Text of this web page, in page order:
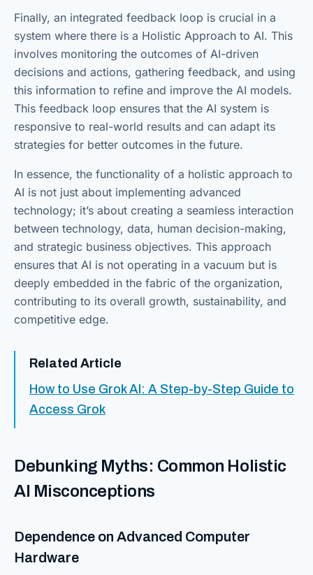
Finally, an integrated feedback loop is crucial in a
system where there is a Holistic Approach to AI. This
involves monitoring the outcomes of AI-driven
decisions and actions, gathering feedback, and using
this information to refine and improve the AI models.
This feedback loop ensures that the AI system is
responsive to real-world results and can adapt its
strategies for better outcomes in the future.
In essence, the functionality of a holistic approach to
AI is not just about implementing advanced
technology; it’s about creating a seamless interaction
between technology, data, human decision-making,
and strategic business objectives. This approach
ensures that AI is not operating in a vacuum but is
deeply embedded in the fabric of the organization,
contributing to its overall growth, sustainability, and
competitive edge.
Related Article
How to Use Grok AI: A Step-by-Step Guide to
Access Grok
Debunking Myths: Common Holistic
AI Misconceptions
Dependence on Advanced Computer
Hardware